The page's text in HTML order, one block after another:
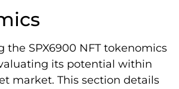
the SPX6900 NFT tokenomics
its potential within
market. This section details